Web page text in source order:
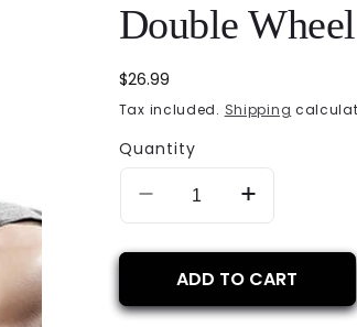
Double
Regular
$26.99
Tax included. Shipping
Quantity
Decrease
for
Double
Ab
Increase
for
Double
Ab
ADD TO CART